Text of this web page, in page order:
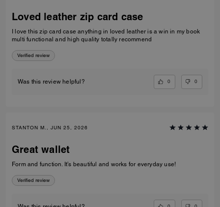
Loved leather zip card case
I love this zip card case anything in loved leather is a win in my book
multi functional and high quality totally recommend
Verified review
Was this review helpful? 0 0
STANTON M., JUN 25, 2026
Great wallet
Form and function. It’s beautiful and works for everyday use!
Verified review